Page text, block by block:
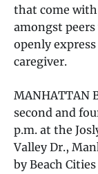
that come
amongst
openly
caregiver.
MANHATTAN
second and
p.m. at the
Valley Dr.,
by Beach